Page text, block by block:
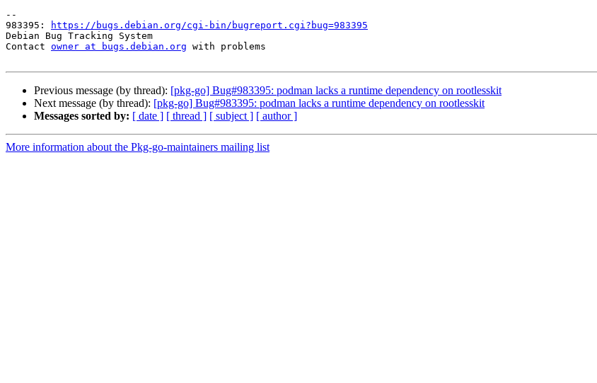
--
983395:
https://bugs.debian.org/cgi-bin/bugreport.cgi?bug=983395
Debian Bug Tracking System
Contact owner at bugs.debian.org with problems
Previous message (by thread): [pkg-go] Bug#983395: podman lacks a runtime dependency on rootlesskit
Next message (by thread): [pkg-go] Bug#983395: podman lacks a runtime dependency on rootlesskit
Messages sorted by: [ date ] [ thread ] [ subject ] [ author ]
More information about the Pkg-go-maintainers mailing list